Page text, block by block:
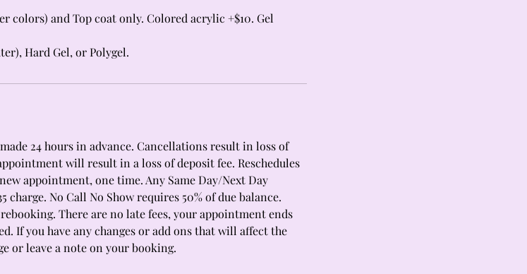
colors) and Top coat only. Colored acrylic +$10. Gel
Hard Gel, or Polygel.
24 hours in advance. Cancellations result in loss of
will result in a loss of deposit fee. Reschedules
appointment, one time. Any Same Day/Next Day
No Call No Show requires 50% of due balance.
There are no late fees, your appointment ends
If you have any changes or add ons that will affect the
or leave a note on your booking.